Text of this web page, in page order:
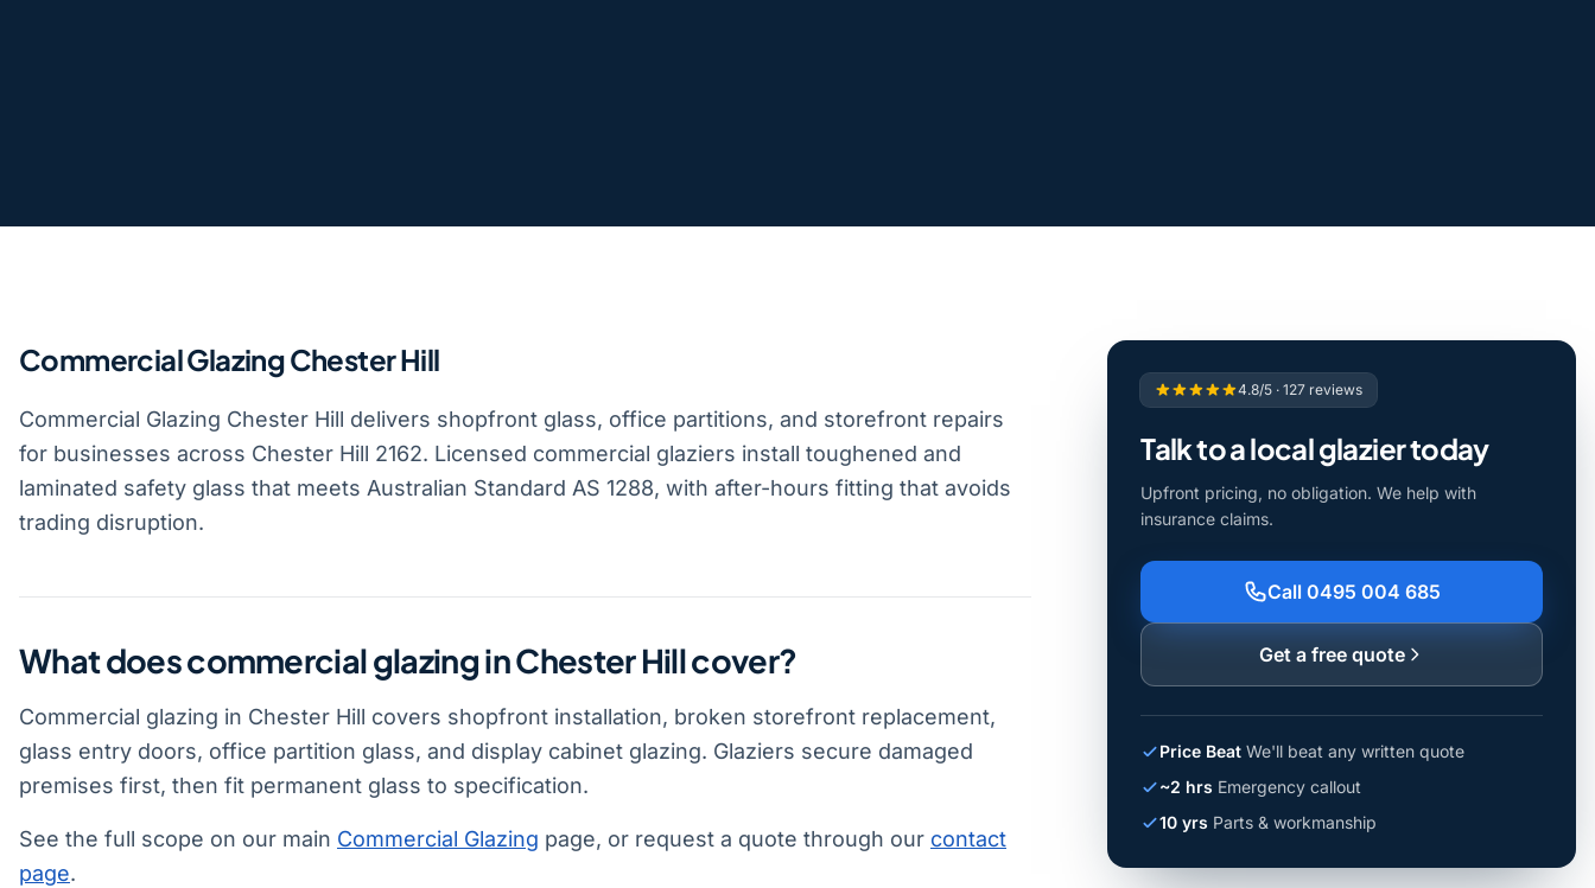
Commercial Glazing Chester Hill
Commercial Glazing Chester Hill delivers shopfront glass, office partitions, and storefront repairs
for businesses across Chester Hill 2162. Licensed commercial glaziers install toughened and
laminated safety glass that meets Australian Standard AS 1288, with after-hours fitting that avoids
trading disruption.
What does commercial glazing in Chester Hill cover?
Commercial glazing in Chester Hill covers shopfront installation, broken storefront replacement,
glass entry doors, office partition glass, and display cabinet glazing. Glaziers secure damaged
premises first, then fit permanent glass to specification.
See the full scope on our main Commercial Glazing page, or request a quote through our contact
page.
4.8/5 · 127 reviews
Talk to a local glazier today
Upfront pricing, no obligation. We help with
insurance claims.
Call 0495 004 685
Get a free quote
Price Beat We'll beat any written quote
~2 hrs Emergency callout
10 yrs Parts & workmanship